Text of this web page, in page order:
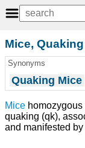
Mice, Quaking
Synonyms
Quaking Mice
Mice homozygous
quaking (qk),
and manifested by